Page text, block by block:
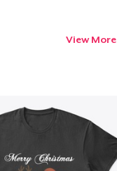
View More